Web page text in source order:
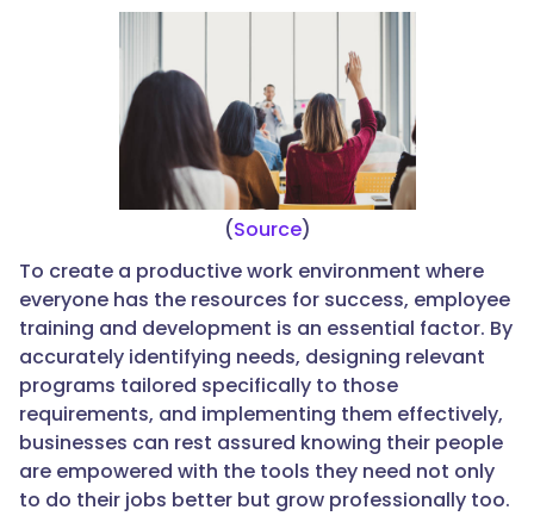
(Source)
To create a productive work environment where
everyone has the resources for success, employee
training and development is an essential factor. By
accurately identifying needs, designing relevant
programs tailored specifically to those
requirements, and implementing them effectively,
businesses can rest assured knowing their people
are empowered with the tools they need not only
to do their jobs better but grow professionally too.